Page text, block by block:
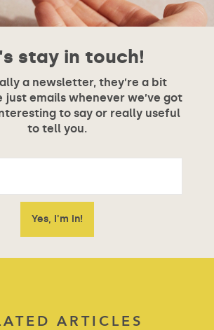
stay in touch!
a newsletter, they’re a bit
just emails whenever we’ve got
to say or really useful
to tell you.
ARTICLES